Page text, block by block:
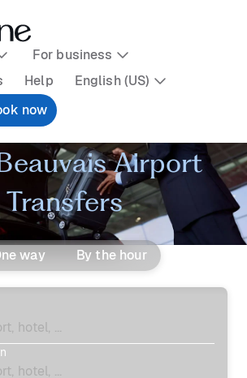
For business
Help
English (US)
now
Airport
Transfers
way By the hour